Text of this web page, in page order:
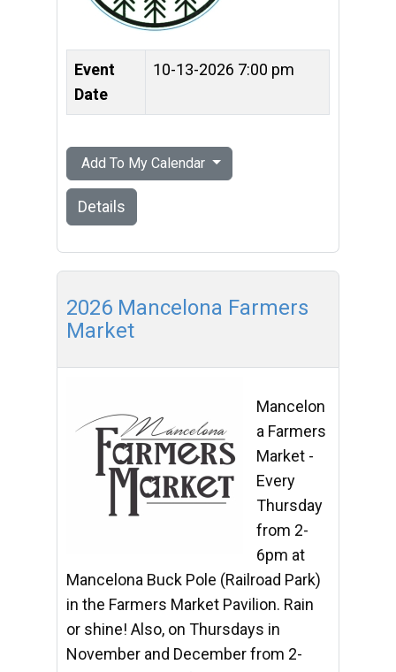
Event
Date
10-13-2026 7:00 pm
Add To My Calendar
Details
2026 Mancelona Farmers
Market
Mancelon
a Farmers
Market -
Every
Thursday
from 2-
6pm at
Mancelona Buck Pole (Railroad Park)
in the Farmers Market Pavilion. Rain
or shine! Also, on Thursdays in
November and December from 2-